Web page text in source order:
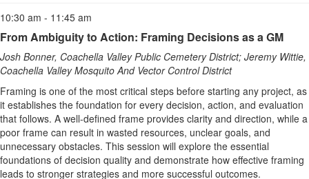
10:30 am - 11:45 am
From Ambiguity to Action: Framing Decisions as a GM
Josh Bonner, Coachella Valley Public Cemetery District; Jeremy Wittie,
Coachella Valley Mosquito And Vector Control District
Framing is one of the most critical steps before starting any project, as
it establishes the foundation for every decision, action, and evaluation
that follows. A well-defined frame provides clarity and direction, while a
poor frame can result in wasted resources, unclear goals, and
unnecessary obstacles. This session will explore the essential
foundations of decision quality and demonstrate how effective framing
leads to stronger strategies and more successful outcomes.